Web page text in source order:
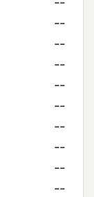
--
--
--
--
--
--
--
--
--